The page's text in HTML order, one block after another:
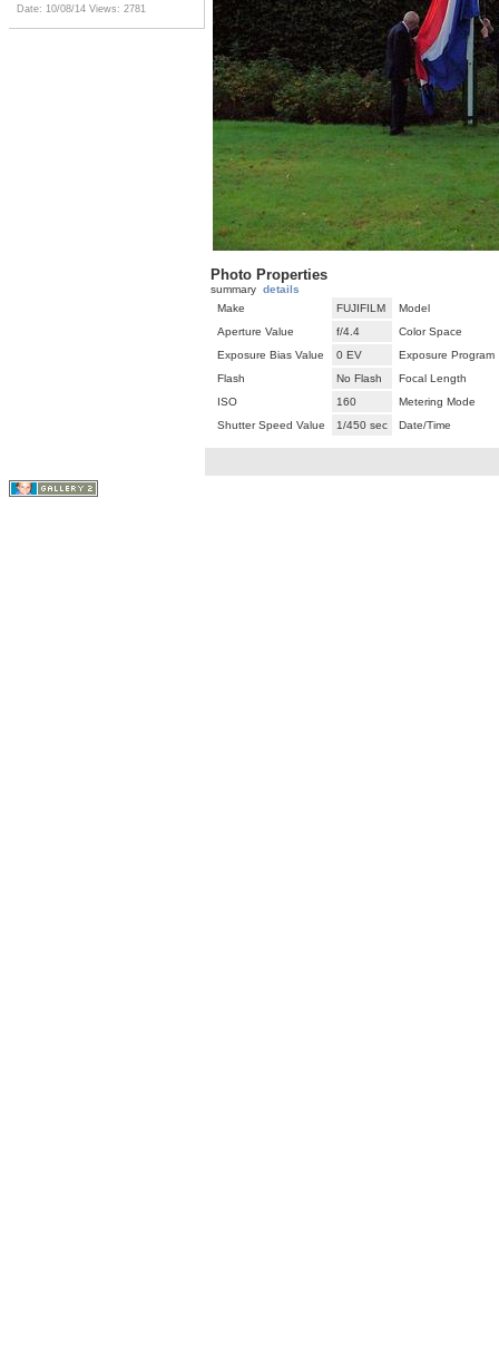
Date: 10/08/14 Views: 2781
Photo Properties
summary details
Make
FUJIFILM
Model
Aperture Value
f/4.4
Color Space
Exposure Bias Value
0 EV
Exposure Program
Flash
No Flash
Focal Length
ISO
160
Metering Mode
Shutter Speed Value
1/450 sec Date/Time